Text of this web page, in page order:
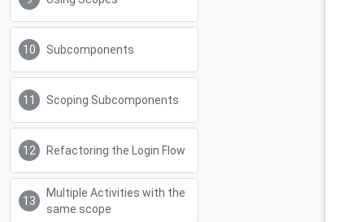
Subcomponents
Scoping Subcomponents
Refactoring the Login Flow
Multiple Activities with the
same scope